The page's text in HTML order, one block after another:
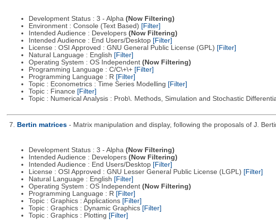
Development Status : 3 - Alpha (Now Filtering)
Environment : Console (Text Based) [Filter]
Intended Audience : Developers (Now Filtering)
Intended Audience : End Users/Desktop [Filter]
License : OSI Approved : GNU General Public License (GPL) [Filter]
Natural Language : English [Filter]
Operating System : OS Independent (Now Filtering)
Programming Language : C/C\+\+ [Filter]
Programming Language : R [Filter]
Topic : Econometrics : Time Series Modelling [Filter]
Topic : Finance [Filter]
Topic : Numerical Analysis : Prob\. Methods, Simulation and Stochastic
7. Bertin matrices - Matrix manipulation and display, following the proposals of J.
Development Status : 3 - Alpha (Now Filtering)
Intended Audience : Developers (Now Filtering)
Intended Audience : End Users/Desktop [Filter]
License : OSI Approved : GNU Lesser General Public License (LGPL) [Filter]
Natural Language : English [Filter]
Operating System : OS Independent (Now Filtering)
Programming Language : R [Filter]
Topic : Graphics : Applications [Filter]
Topic : Graphics : Dynamic Graphics [Filter]
Topic : Graphics : Plotting [Filter]